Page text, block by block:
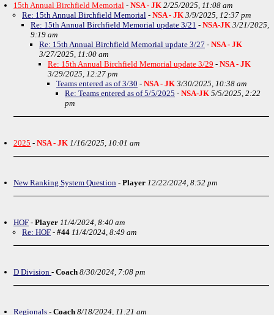
15th Annual Birchfield Memorial - NSA - JK 2/25/2025, 11:08 am
Re: 15th Annual Birchfield Memorial - NSA - JK 3/9/2025, 12:37 pm
Re: 15th Annual Birchfield Memorial update 3/21 - NSA-JK 3/21/2025,
9:19 am
Re: 15th Annual Birchfield Memorial update 3/27 - NSA - JK
3/27/2025, 11:00 am
Re: 15th Annual Birchfield Memorial update 3/29 - NSA - JK
3/29/2025, 12:27 pm
Teams entered as of 3/30 - NSA - JK 3/30/2025, 10:38 am
Re: Teams entered as of 5/5/2025 - NSA-JK 5/5/2025, 2:22
pm
2025 - NSA - JK 1/16/2025, 10:01 am
New Ranking System Question - Player 12/22/2024, 8:52 pm
HOF - Player 11/4/2024, 8:40 am
Re: HOF - #44 11/4/2024, 8:49 am
D Division - Coach 8/30/2024, 7:08 pm
Regionals - Coach 8/18/2024, 11:21 am